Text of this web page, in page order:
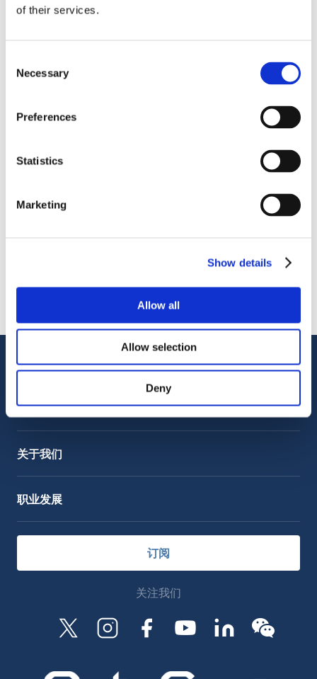
of their services.
Selection
Necessary
Preferences
Statistics
Marketing
Show details
Allow all
Allow selection
Deny
分享
OctoCore IQF Tunnel Freezer: Freezing IQF Green Beans
08.06.2026
08.06.2026
客户支持
联系我们
关于我们
职业发展
订阅
关注我们